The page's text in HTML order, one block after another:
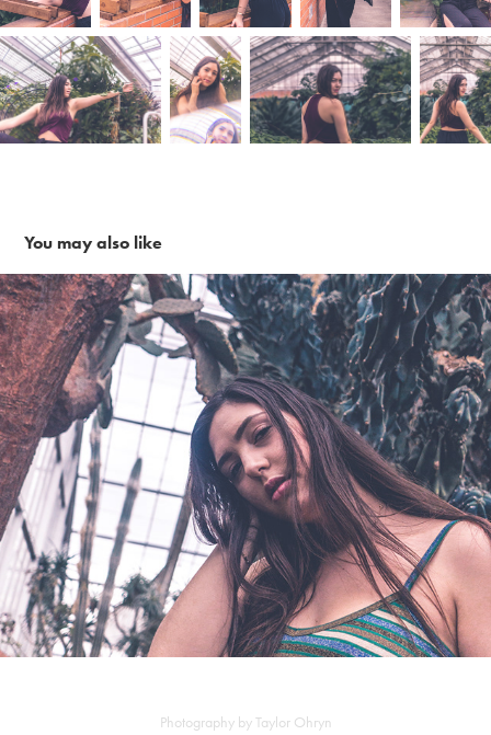
You may also like
Cactus fields
Photography by Taylor Ohryn